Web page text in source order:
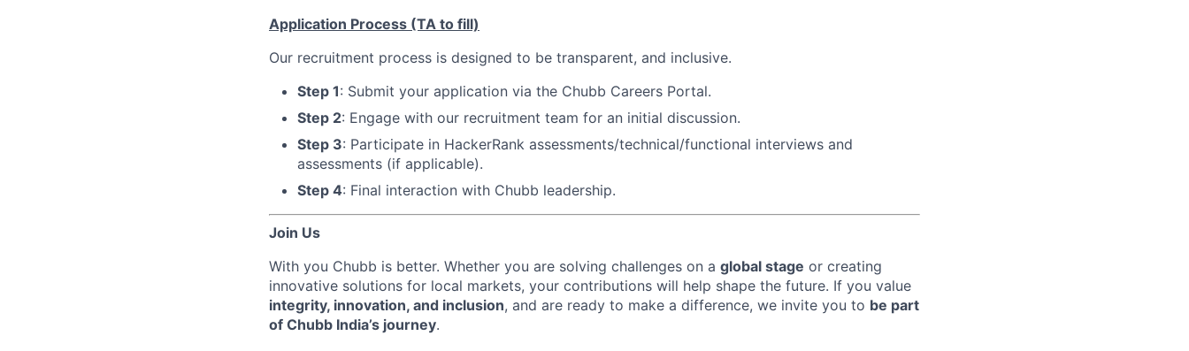
Application Process (TA to fill)
Our recruitment process is designed to be transparent, and inclusive.
Step 1: Submit your application via the Chubb Careers Portal.
Step 2: Engage with our recruitment team for an initial discussion.
Step 3: Participate in HackerRank assessments/technical/functional interviews and
assessments (if applicable).
Step 4: Final interaction with Chubb leadership.
Join Us
With you Chubb is better. Whether you are solving challenges on a global stage or creating
innovative solutions for local markets, your contributions will help shape the future. If you value
integrity, innovation, and inclusion, and are ready to make a difference, we invite you to be part
of Chubb India’s journey.